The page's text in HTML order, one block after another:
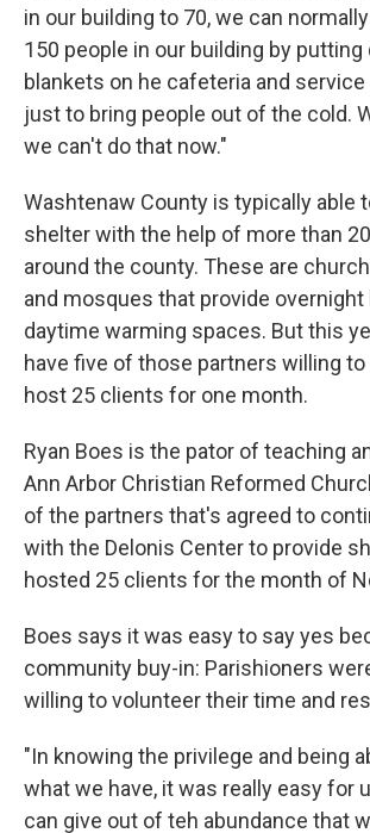
in our building to 70, we can
150 people in our building by putting
blankets on he cafeteria and
just to bring people out of the cold.
we can't do that now."
Washtenaw County is typically able
shelter with the help of more than
around the county. These are
and mosques that provide overnight
daytime warming spaces. But this
have five of those partners willing to
host 25 clients for one month.
Ryan Boes is the pator of teaching
Ann Arbor Christian Reformed
of the partners that's agreed to
with the Delonis Center to provide
hosted 25 clients for the month of
Boes says it was easy to say yes
community buy-in: Parishioners
willing to volunteer their time and
"In knowing the privilege and being
what we have, it was really easy for
can give out of teh abundance that